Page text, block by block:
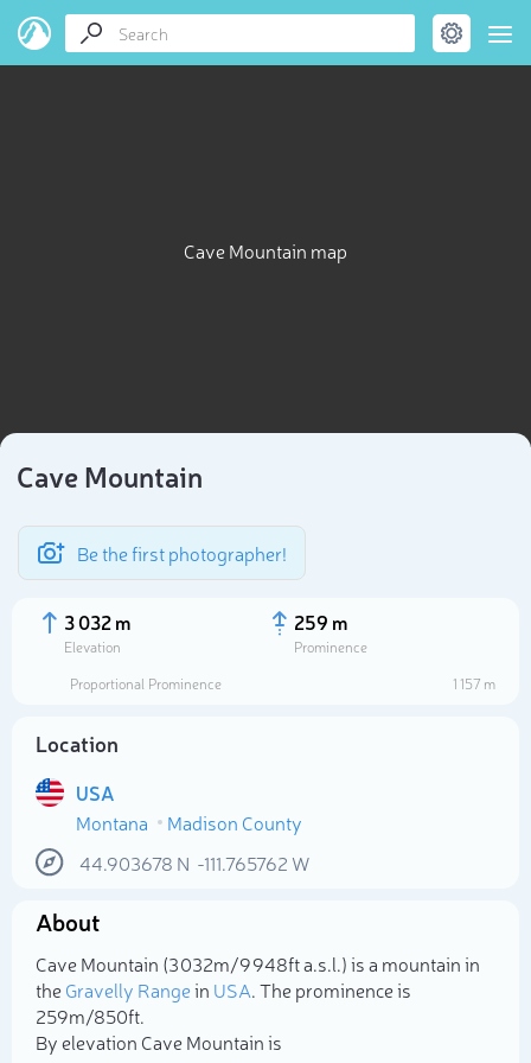
Cave Mountain map
Cave Mountain
Be the first photographer!
3 032 m
Elevation
259 m
Prominence
Proportional Prominence
1 157 m
Location
USA
Montana
Madison County
44.903678 N -111.765762 W
About
Cave Mountain (3 032m/9 948ft a.s.l.) is a mountain in
theGravelly Rangein USA. The prominence is
259m/850ft.
By elevation Cave Mountain is